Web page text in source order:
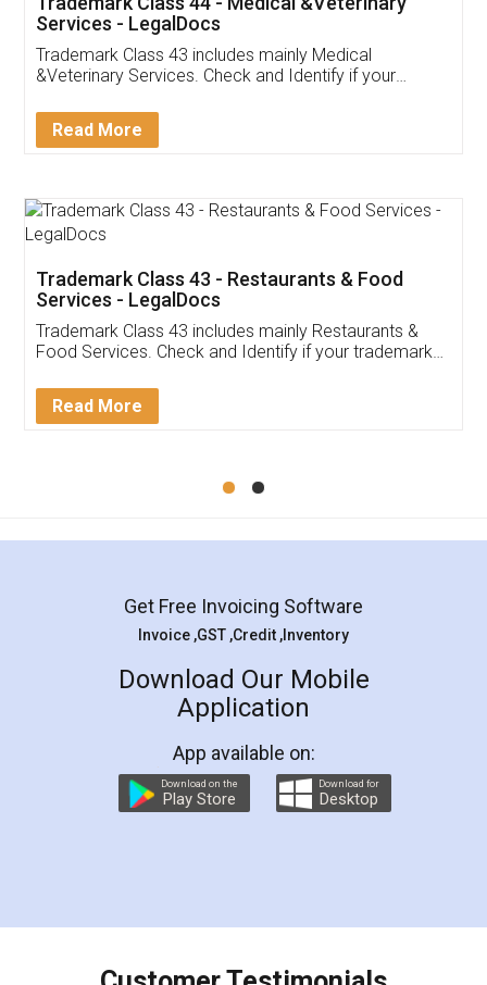
Akhil Chennupati
Thank you Legal docs! I've applied FSSAI
(Pooja) was prompt and very helpful. I had to
reach out to them periodically because of an
input error from my end. Pooja was very patient
in handling this issue. She had assisted me till
Mohit Koul
Rental Agreement
LegalDocs is an excellent and professional
online service which helps you step by step in
preparation and registration. They helped me in
preparing my Rental Agreement as a Tenant at
the comfort of my home and even did a second
charges online) which again makes the whole
final amt to be paid as well as discount coupons